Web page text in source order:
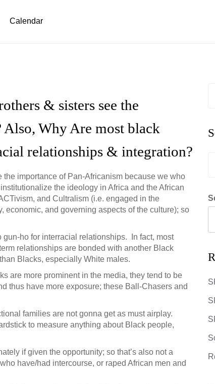
Calendar
& sisters see the
Why Are most black
relationships & integration?
the importance of Pan-Africanism because we who
the ideology in Africa and the African
and Cultralism (i.e. engaged in the
economic, and governing aspects of the culture); so
gun-ho for interracial relationships. In fact, most
relationships are bonded with another Black
Blacks, especially White males.
are more prominent in the media, they tend to be
thus have more exposure; these Ball-Chasers and
families are not gonna get as must airplay.
to measure anything about Black people,
if given the opportunity; so that’s also not a
have/had intercourse, or raped African men and